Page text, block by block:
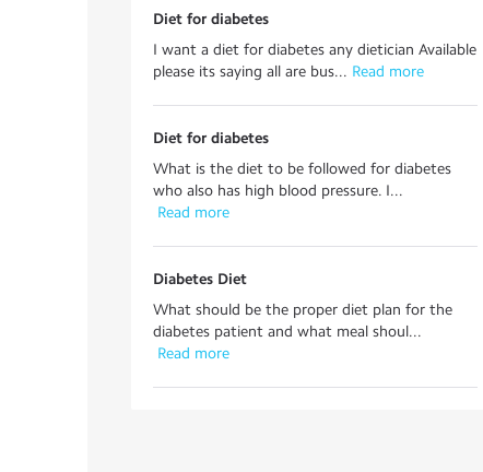
Diet for diabetes
I want a diet for diabetes any dietician Available
please its saying all are bus... Read more
Diet for diabetes
What is the diet to be followed for diabetes
who also has high blood pressure. I...
Read more
Diabetes Diet
What should be the proper diet plan for the
diabetes patient and what meal shoul...
Read more